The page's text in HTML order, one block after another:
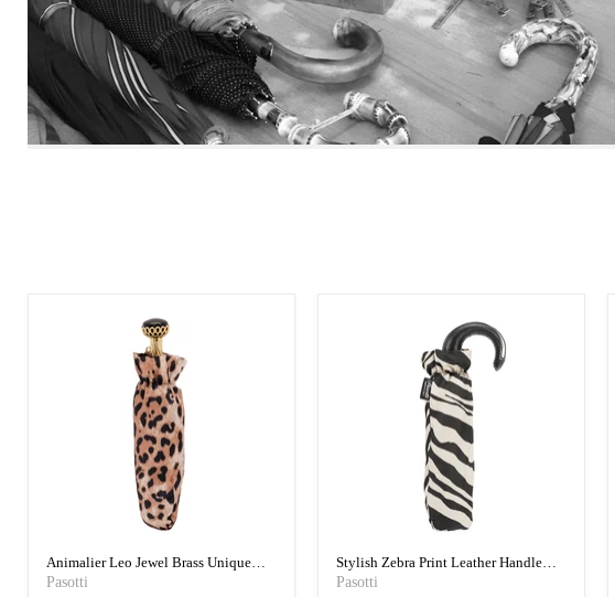
Animalier Leo Jewel Brass Unique
Folding Umbrella
Pasotti
Stylish Zebra Print Leather Handle
Designer Folding Umbrella
Pasotti